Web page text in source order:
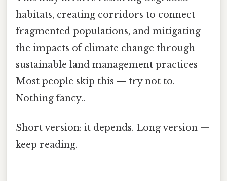
habitats, creating corridors to connect
fragmented populations, and mitigating
the impacts of climate change through
sustainable land management practices
Most people skip this — try not to.
Nothing fancy..
Short version: it depends. Long version —
keep reading.